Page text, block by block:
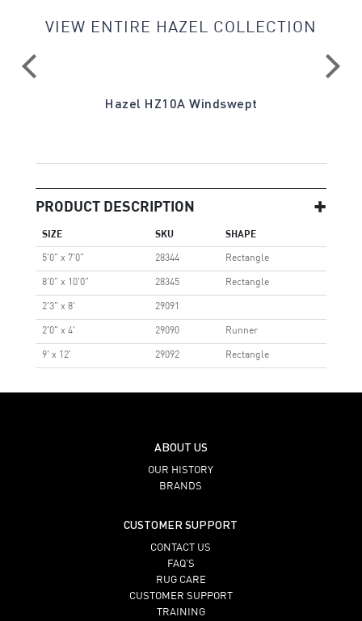
VIEW ENTIRE HAZEL COLLECTION
Hazel HZ10A Windswept
PRODUCT DESCRIPTION
SIZE SKU SHAPE
5'0" x 7'0" 28344 Rectangle
8'0" x 10'0" 28345 Rectangle
2'3" x 8' 29091
2'0" x 4' 29090 Runner
9' x 12' 29092 Rectangle
ABOUT US
OUR HISTORY
BRANDS
CUSTOMER SUPPORT
CONTACT US
FAQ’S
RUG CARE
CUSTOMER SUPPORT
TRAINING